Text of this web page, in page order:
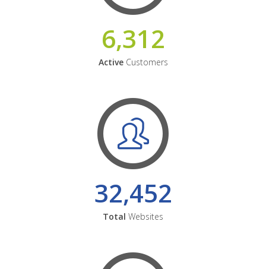
6,312
ActiveCustomers
32,452
Total Websites